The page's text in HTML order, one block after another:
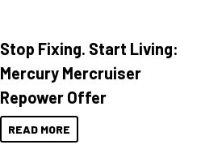
Stop Fixing. Start Living:
Mercury Mercruiser
Repower Offer
READ MORE